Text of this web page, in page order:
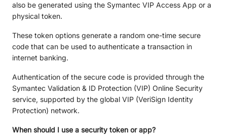
also be generated using the Symantec VIP Access App or a
physical token.
These token options generate a random one-time secure
code that can be used to authenticate a transaction in
internet banking.
Authentication of the secure code is provided through the
Symantec Validation & ID Protection (VIP) Online Security
service, supported by the global VIP (VeriSign Identity
Protection) network.
When should I use a security token or app?